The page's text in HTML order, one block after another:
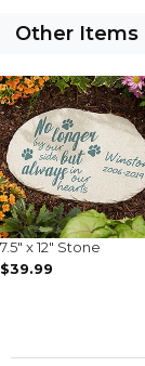
Other Items
7.5" x 12" Stone
$39.99